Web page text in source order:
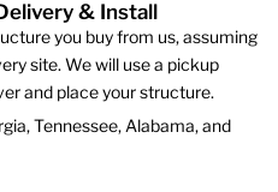
& Install
you buy from us, assuming
site. We will use a pickup
and place your structure.
Tennessee, Alabama, and